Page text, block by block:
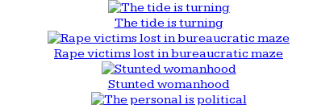
The tide is turning
Rape victims lost in bureaucratic maze
Stunted womanhood